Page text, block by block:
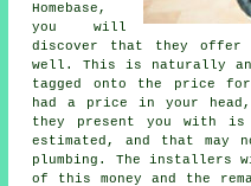
Homebase,
you will
discover that they
well. This is naturally
tagged onto the price
had a price in your
they present you with is
estimated, and that may
plumbing. The installers
of this money and the